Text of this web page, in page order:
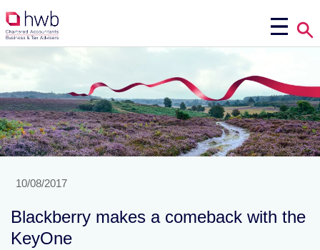
10/08/2017
Blackberry makes a comeback with the
KeyOne